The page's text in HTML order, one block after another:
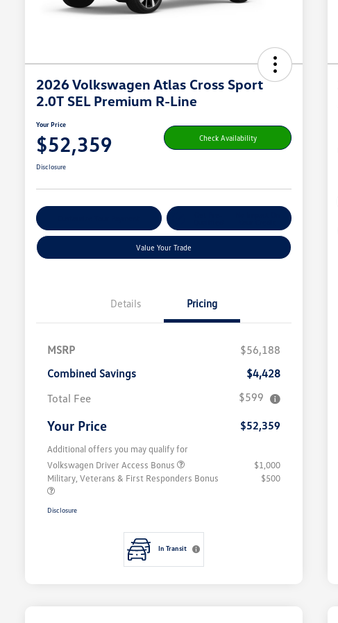
2026 Volkswagen Atlas Cross Sport
2.0T SEL Premium R-Line
Your Price
$52,359 Check Availability
Disclosure
Value Your Trade
Details Pricing
MSRP
$56,188
Combined Savings
$4,428
Total Fee
$599
Your Price $52,359
Additional offers you may qualify for
Volkswagen Driver Access Bonus
$1,000
Military, Veterans & First Responders Bonus
$500
Disclosure
In Transit